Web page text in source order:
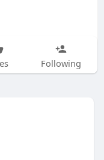
Following